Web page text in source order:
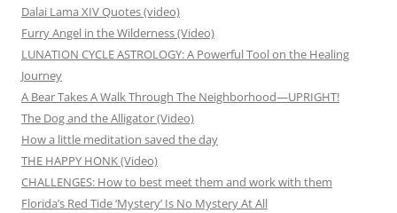
Dalai Lama XIV Quotes (video)
Furry Angel in the Wilderness (Video)
LUNATION CYCLE ASTROLOGY: A Powerful Tool on the Healing
Journey
A Bear Takes A Walk Through The Neighborhood—UPRIGHT!
The Dog and the Alligator (Video)
How a little meditation saved the day
THE HAPPY HONK (Video)
CHALLENGES: How to best meet them and work with them
Florida’s Red Tide ‘Mystery’ Is No Mystery At All